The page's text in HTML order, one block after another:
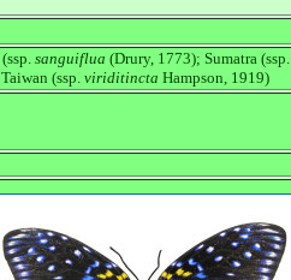
sanguiflua (Drury, 1773); Sumatra (ssp.
(ssp. viriditincta Hampson, 1919)